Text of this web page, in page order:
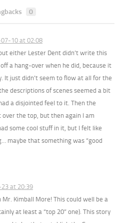
0
10 at 02:08
either Lester Dent didn’t write this
a hang-over when he did, because it
It just didn’t seem to flow at all for the
descriptions of scenes seemed a bit
a disjointed feel to it. Then the
the top, but then again I am
some cool stuff in it, but I felt like
maybe that something was “good
at 20:39
Mr. Kimball More! This could well be a
at least a “top 20” one). This story